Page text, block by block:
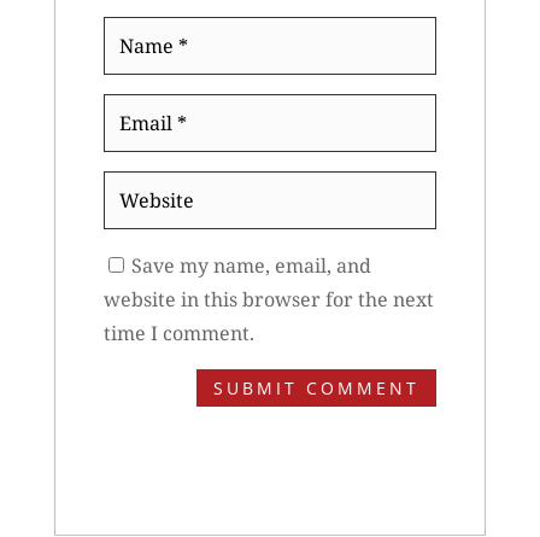
Website
Save my name, email, and
website in this browser for the next
time I comment.
SUBMIT COMMENT